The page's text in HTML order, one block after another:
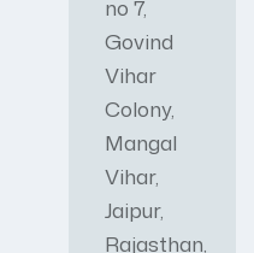
no 7,
Govind
Vihar
Colony,
Mangal
Vihar,
Jaipur,
Rajasthan,